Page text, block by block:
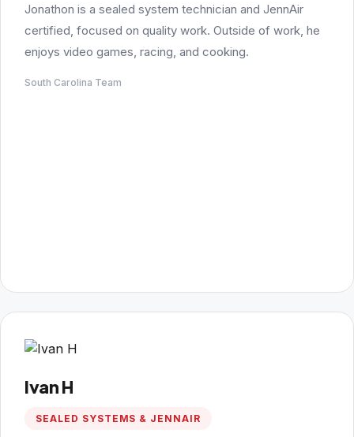
Jonathon is a sealed system technician and JennAir
certified, focused on quality work. Outside of work, he
enjoys video games, racing, and cooking.
South Carolina Team
Ivan H
SEALED SYSTEMS & JENNAIR